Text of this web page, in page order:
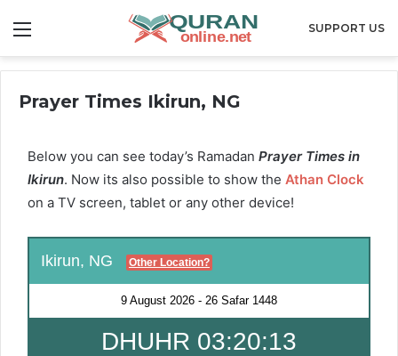
SUPPORT US
Prayer Times Ikirun, NG
Below you can see today’s Ramadan Prayer Times in
Ikirun. Now its also possible to show the Athan Clock
on a TV screen, tablet or any other device!
Ikirun, NG Other Location?
9 August 2026 - 26 Safar 1448
DHUHR 03:20:13